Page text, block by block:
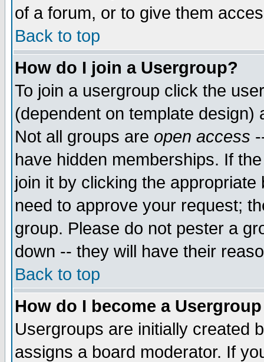
of a forum, or to give them
Back to top
How do I join a Usergroup?
To join a usergroup click the
(dependent on template
Not all groups are open access
have hidden memberships. If
join it by clicking the
need to approve your request;
group. Please do not pester a
down -- they will have their
Back to top
How do I become a
Usergroups are initially created
assigns a board moderator. If